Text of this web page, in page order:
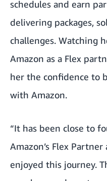
schedules and earn
delivering packages,
challenges. Watching
Amazon as a Flex
her the confidence to
with Amazon.
“It has been close to
Amazon’s Flex
enjoyed this journey.